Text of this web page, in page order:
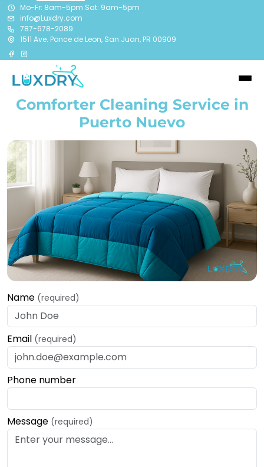
Mo-Fr: 8am-5pm Sat: 9am-5pm
info@Luxdry.com
787-678-2089
1511 Ave. Ponce de Leon, San Juan, PR 00909
Comforter Cleaning Service in
Puerto Nuevo
Name (required)
Email (required)
Phone number
Message (required)